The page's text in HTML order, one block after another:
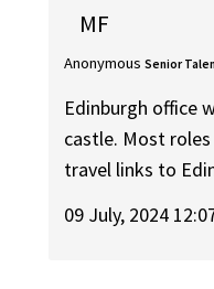
MF
Anonymous Senior
Edinburgh office
castle. Most
travel links to
09 July, 2024